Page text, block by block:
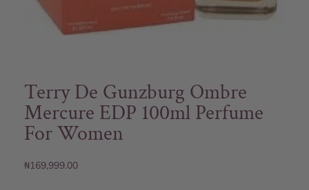
Terry De Gunzburg Ombre
Mercure EDP 100ml Perfume
For Women
₦169,999.00